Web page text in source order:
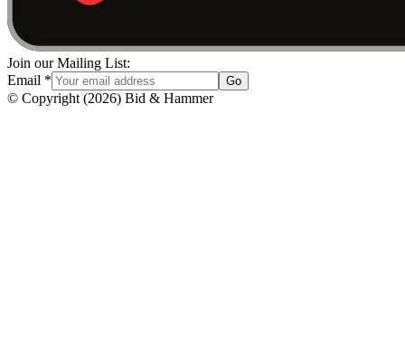
Join our Mailing List:
Email * Go
© Copyright (2026) Bid & Hammer